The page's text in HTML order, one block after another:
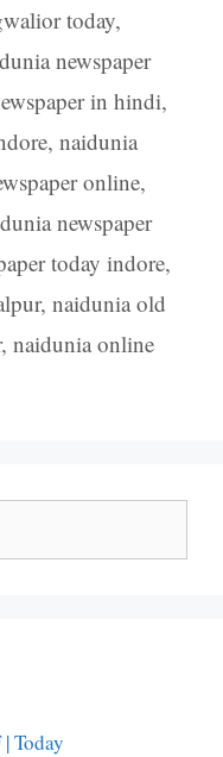
today,
newspaper
in hindi,
, naidunia
online,
newspaper
today indore,
, naidunia old
, naidunia online
Today